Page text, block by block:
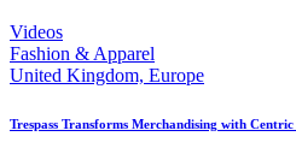
Videos
Fashion & Apparel
United Kingdom, Europe
Trespass Transforms Merchandising with